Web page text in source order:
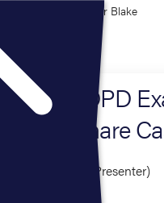
Christopher Blake
The COPD
Nightmare
Presenter (1 Presenter)